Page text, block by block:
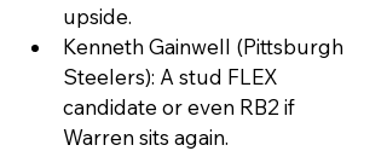
upside.
Kenneth Gainwell (Pittsburgh
Steelers): A stud FLEX
candidate or even RB2 if
Warren sits again.